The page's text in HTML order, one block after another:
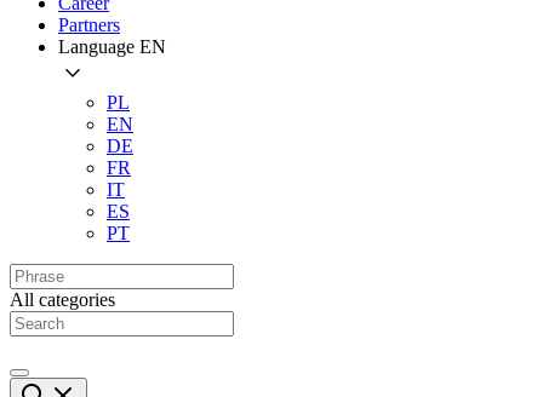
Partners
Language EN
PL
EN
DE
FR
IT
ES
PT
All categories